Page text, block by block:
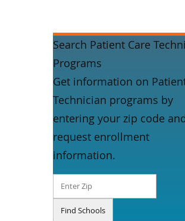
Search Patient Care
Programs
Get information on
Technician programs by
entering your zip code
request enrollment
information.